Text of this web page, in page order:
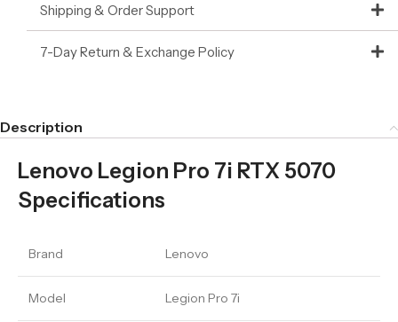
Shipping & Order Support
7-Day Return & Exchange Policy
Description
Lenovo Legion Pro 7i RTX 5070
Specifications
Brand Lenovo
Model Legion Pro 7i